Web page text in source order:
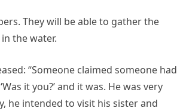
They will be able to gather the
the water.
“Someone claimed someone had
it you?’ and it was. He was very
he intended to visit his sister and